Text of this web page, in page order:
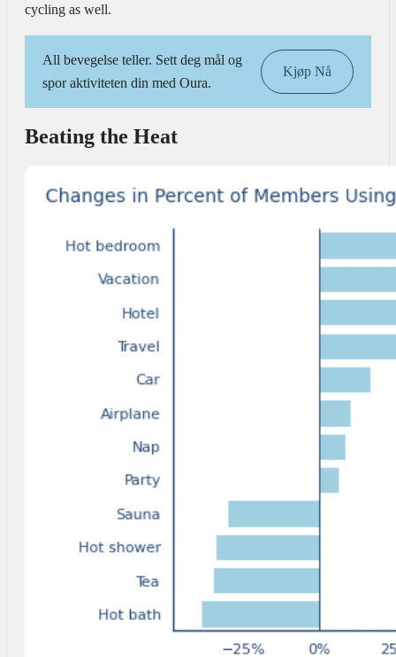
cycling as well.
All bevegelse teller. Sett deg mål og
spor aktiviteten din med Oura.
Kjøp Nå
Beating the Heat